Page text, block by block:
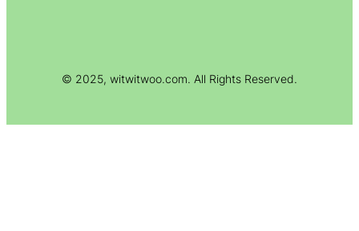
© 2025, witwitwoo.com. All Rights Reserved.